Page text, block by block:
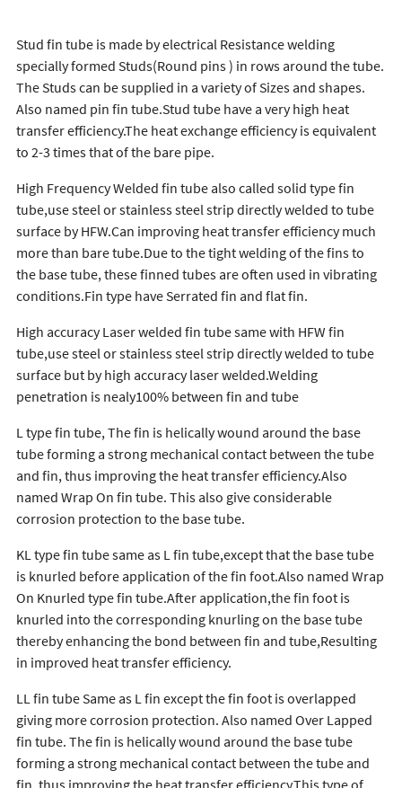
Stud fin tube is made by electrical Resistance welding
specially formed Studs(Round pins ) in rows around the tube.
The Studs can be supplied in a variety of Sizes and shapes.
Also named pin fin tube.Stud tube have a very high heat
transfer efficiency.The heat exchange efficiency is equivalent
to 2-3 times that of the bare pipe.
High Frequency Welded fin tube also called solid type fin
tube,use steel or stainless steel strip directly welded to tube
surface by HFW.Can improving heat transfer efficiency much
more than bare tube.Due to the tight welding of the fins to
the base tube, these finned tubes are often used in vibrating
conditions.Fin type have Serrated fin and flat fin.
High accuracy Laser welded fin tube same with HFW fin
tube,use steel or stainless steel strip directly welded to tube
surface but by high accuracy laser welded.Welding
penetration is nealy100% between fin and tube
L type fin tube, The fin is helically wound around the base
tube forming a strong mechanical contact between the tube
and fin, thus improving the heat transfer efficiency.Also
named Wrap On fin tube. This also give considerable
corrosion protection to the base tube.
KL type fin tube same as L fin tube,except that the base tube
is knurled before application of the fin foot.Also named Wrap
On Knurled type fin tube.After application,the fin foot is
knurled into the corresponding knurling on the base tube
thereby enhancing the bond between fin and tube,Resulting
in improved heat transfer efficiency.
LL fin tube Same as L fin except the fin foot is overlapped
giving more corrosion protection. Also named Over Lapped
fin tube. The fin is helically wound around the base tube
forming a strong mechanical contact between the tube and
fin, thus improving the heat transfer efficiency.This type of